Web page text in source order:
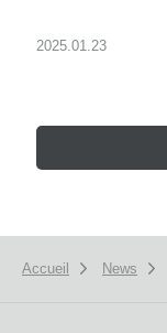
2025.01.23
Accueil News